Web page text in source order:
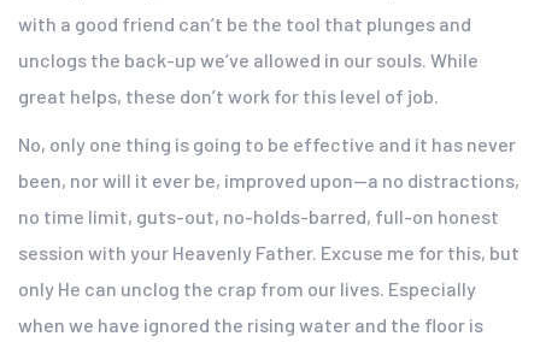
with a good friend can’t be the tool that plunges and
unclogs the back-up we’ve allowed in our souls. While
great helps, these don’t work for this level of job.
No, only one thing is going to be effective and it has never
been, nor will it ever be, improved upon—a no distractions,
no time limit, guts-out, no-holds-barred, full-on honest
session with your Heavenly Father. Excuse me for this, but
only He can unclog the crap from our lives. Especially
when we have ignored the rising water and the floor is